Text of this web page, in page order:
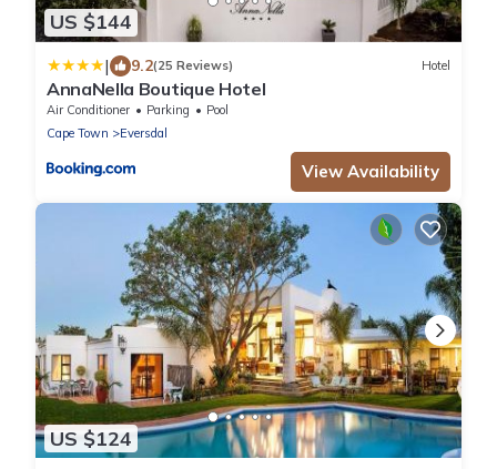
US $144
| 9.2(25 Reviews) Hotel
AnnaNella Boutique Hotel
Air Conditioner Parking
Pool
Cape Town
Eversdal
View Availability
US $124